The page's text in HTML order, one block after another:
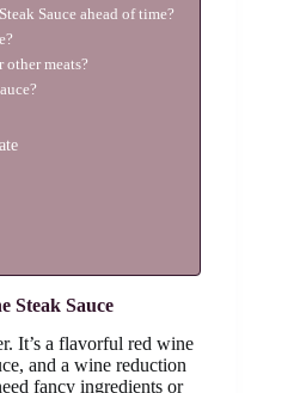
Sauce ahead of time?
other meats?
Steak Sauce
It’s a flavorful red wine
and a wine reduction
fancy ingredients or